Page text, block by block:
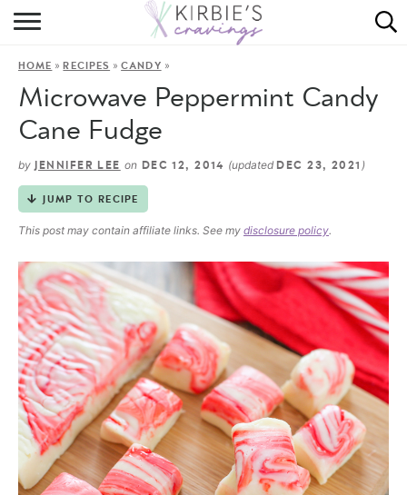
HOME
DINING
HOME »RECIPES »CANDY »
Microwave Peppermint Candy
Cane Fudge
by JENNIFER LEE on DEC 12, 2014 (updated DEC 23, 2021 )
JUMP TO RECIPE
This post may contain affiliate links. See my disclosure policy.